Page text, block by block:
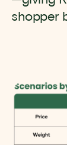
shopper